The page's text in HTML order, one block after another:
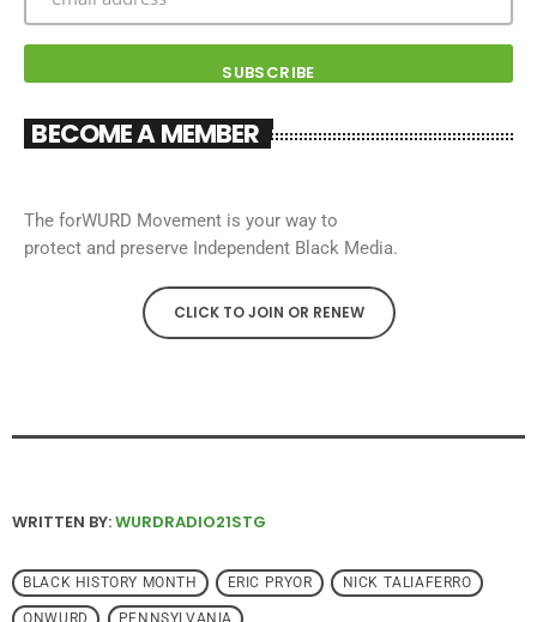
BECOME A MEMBER
The forWURD Movement is your way to
protect and preserve Independent Black Media.
CLICK TO JOIN OR RENEW
WRITTEN BY:WURDRADIO21STG
BLACK HISTORY MONTH ERIC PRYOR NICK TALIAFERRO